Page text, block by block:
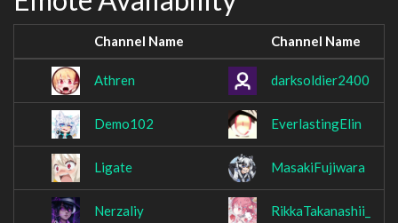
Channel Name Channel Name
Athren darksoldier2400
Demo102 EverlastingElin
Ligate MasakiFujiwara
Nerzaliy RikkaTakanashii_